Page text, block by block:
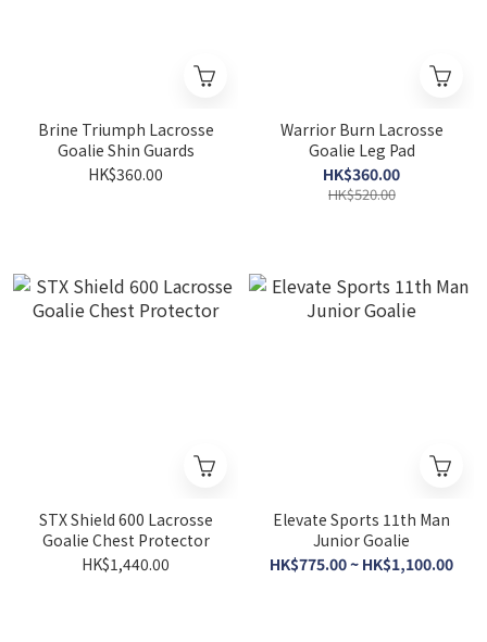
Brine Triumph Lacrosse
Goalie Shin Guards
HK$360.00
Warrior Burn Lacrosse
Goalie Leg Pad
HK$360.00
HK$520.00
STX Shield 600 Lacrosse
Goalie Chest Protector
HK$1,440.00
Elevate Sports 11th Man
Junior Goalie
HK$775.00 ~ HK$1,100.00